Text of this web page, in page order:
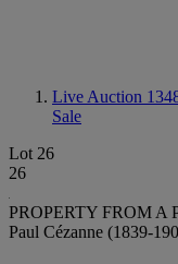
Live Auction
Sale
Lot 26
26
PROPERTY FROM A
Paul Cézanne (1839-